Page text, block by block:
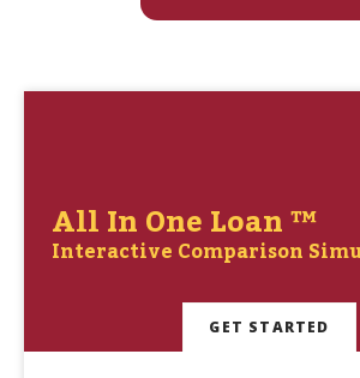
All In One Loan ™
Interactive Comparison
GET STARTED